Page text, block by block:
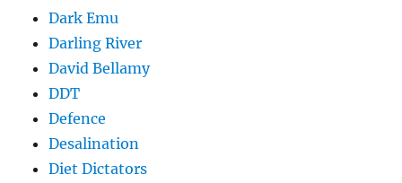
Dark Emu
Darling River
David Bellamy
DDT
Defence
Desalination
Diet Dictators